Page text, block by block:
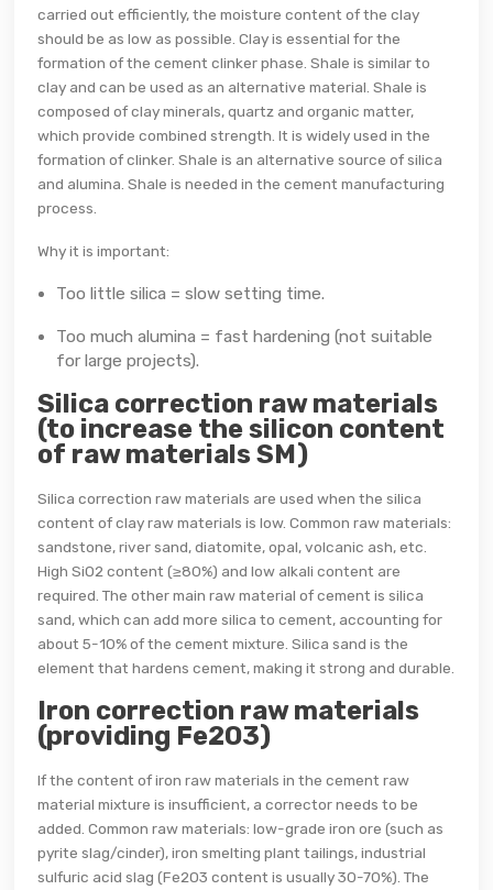
carried out efficiently, the moisture content of the clay
should be as low as possible. Clay is essential for the
formation of the cement clinker phase. Shale is similar to
clay and can be used as an alternative material. Shale is
composed of clay minerals, quartz and organic matter,
which provide combined strength. It is widely used in the
formation of clinker. Shale is an alternative source of silica
and alumina. Shale is needed in the cement manufacturing
process.
Why it is important:
Too little silica = slow setting time.
Too much alumina = fast hardening (not suitable
for large projects).
Silica correction raw materials
(to increase the silicon content
of raw materials SM)
Silica correction raw materials are used when the silica
content of clay raw materials is low. Common raw materials:
sandstone, river sand, diatomite, opal, volcanic ash, etc.
High SiO2 content (≥80%) and low alkali content are
required. The other main raw material of cement is silica
sand, which can add more silica to cement, accounting for
about 5-10% of the cement mixture. Silica sand is the
element that hardens cement, making it strong and durable.
Iron correction raw materials
(providing Fe2O3)
If the content of iron raw materials in the cement raw
material mixture is insufficient, a corrector needs to be
added. Common raw materials: low-grade iron ore (such as
pyrite slag/cinder), iron smelting plant tailings, industrial
sulfuric acid slag (Fe2O3 content is usually 30-70%). The